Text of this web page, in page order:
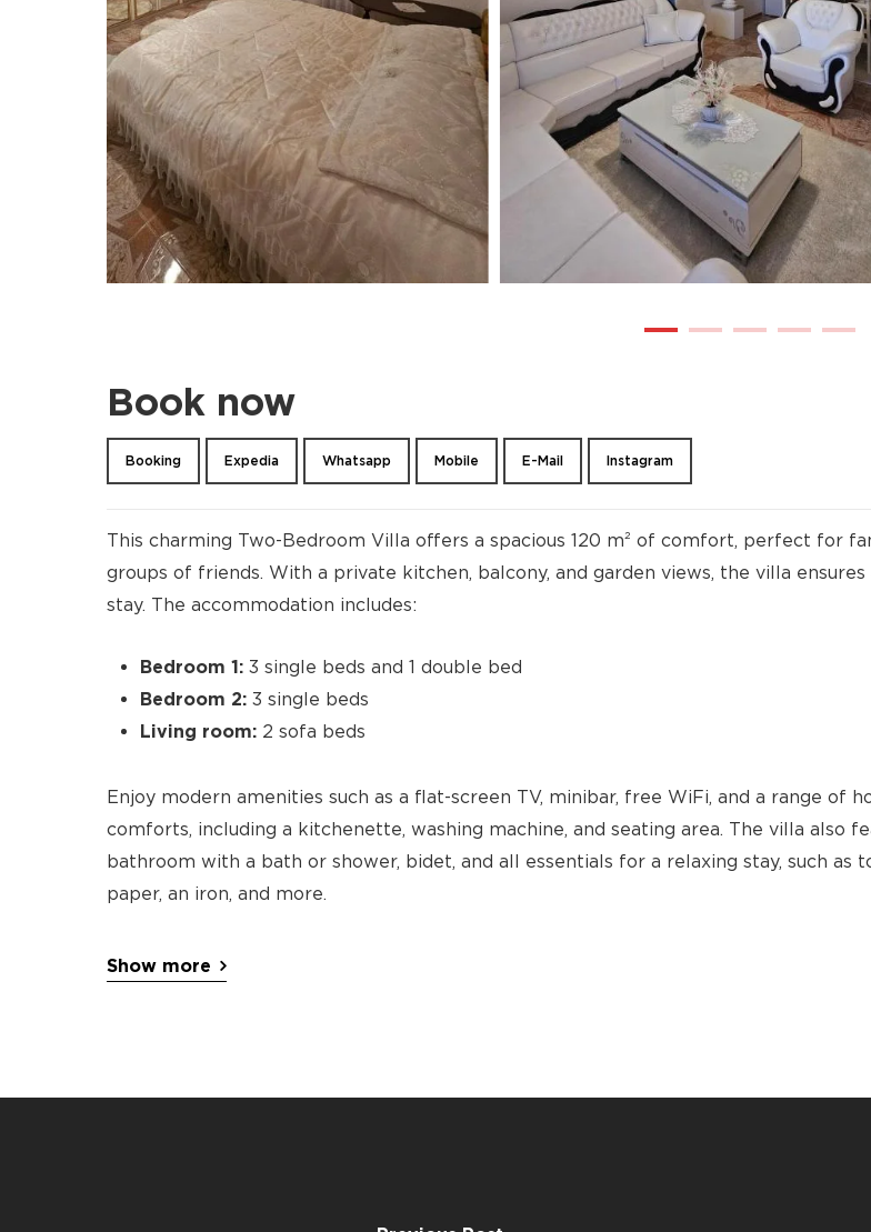
Book now
Booking Expedia Whatsapp Mobile E-Mail Instagram
This charming Two-Bedroom Villa offers a spacious 120 m² of comfort, perfect for
groups of friends. With a private kitchen, balcony, and garden views, the villa ensures
stay. The accommodation includes:
Bedroom 1: 3 single beds and 1 double bed
Bedroom 2: 3 single beds
Living room: 2 sofa beds
Enjoy modern amenities such as a flat-screen TV, minibar, free WiFi, and a range of
comforts, including a kitchenette, washing machine, and seating area. The villa also
bathroom with a bath or shower, bidet, and all essentials for a relaxing stay, such as
paper, an iron, and more.
Show more